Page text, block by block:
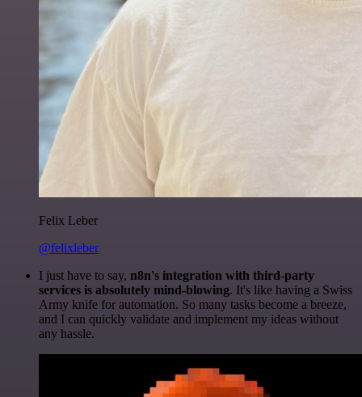
Felix Leber
@felixleber
I just have to say, n8n's integration with third-party
services is absolutely mind-blowing. It's like having a Swiss
Army knife for automation. So many tasks become a breeze,
and I can quickly validate and implement my ideas without
any hassle.